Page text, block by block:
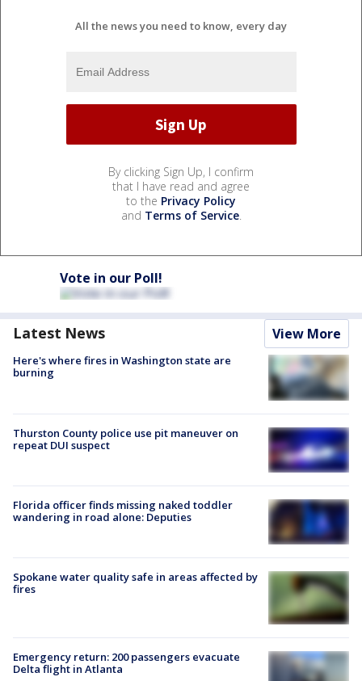
All the news you need to know, every day
By clicking Sign Up, I confirm
that I have read and agree
to the Privacy Policy
and Terms of Service.
Vote in our Poll!
Latest News View More
Here's where fires in Washington state are
burning
Thurston County police use pit maneuver on
repeat DUI suspect
Florida officer finds missing naked toddler
wandering in road alone: Deputies
Spokane water quality safe in areas affected by
fires
Emergency return: 200 passengers evacuate
Delta flight in Atlanta